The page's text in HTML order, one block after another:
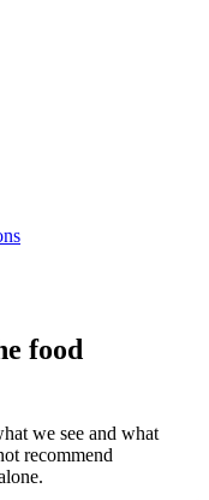
food
we see and what
recommend